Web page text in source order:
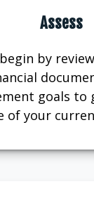
Assess
by
goals to
of your